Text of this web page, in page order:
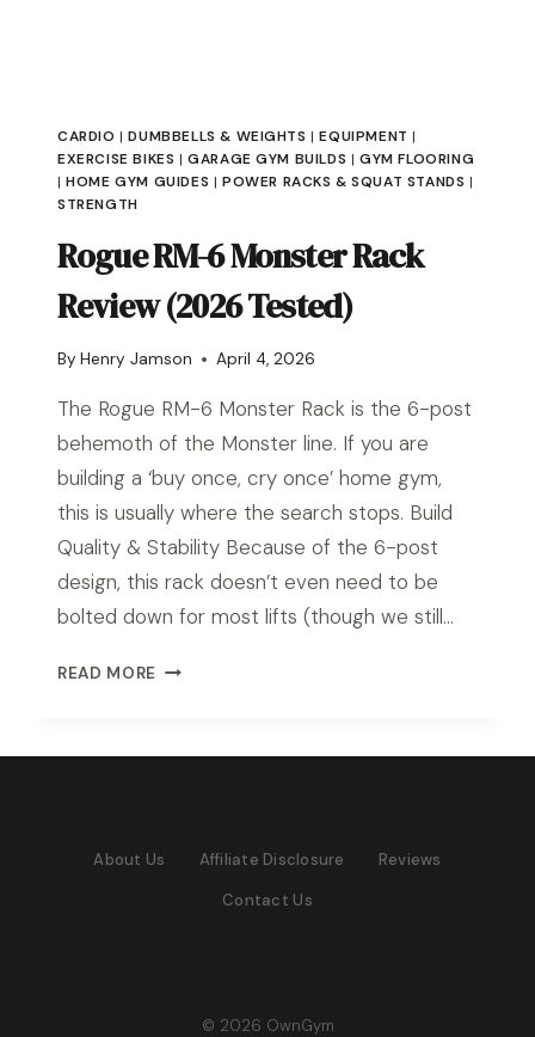
CARDIO |DUMBBELLS & WEIGHTS |EQUIPMENT |
EXERCISE BIKES |GARAGE GYM BUILDS |GYM FLOORING
|HOME GYM GUIDES | POWER RACKS & SQUAT STANDS |
STRENGTH
Rogue RM-6 Monster Rack
Review (2026 Tested)
By Henry Jamson April 4, 2026
The Rogue RM-6 Monster Rack is the 6-post
behemoth of the Monster line. If you are
building a ‘buy once, cry once’ home gym,
this is usually where the search stops. Build
Quality & Stability Because of the 6-post
design, this rack doesn’t even need to be
bolted down for most lifts (though we still…
READ MORE ROGUE
TESTED)
About Us Affiliate Disclosure
Reviews
Contact Us
© 2026 OwnGym